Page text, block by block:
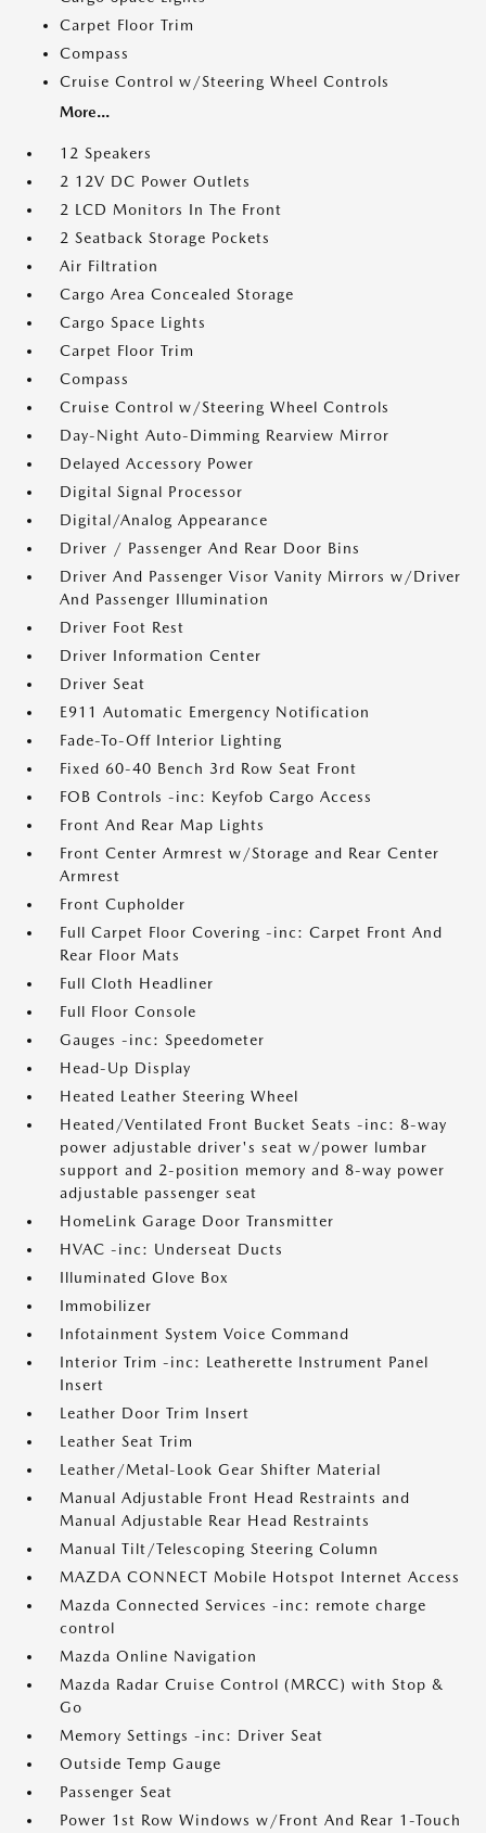
Carpet Floor Trim
Compass
Cruise Control w/Steering Wheel Controls
More...
12 Speakers
2 12V DC Power Outlets
2 LCD Monitors In The Front
2 Seatback Storage Pockets
Air Filtration
Cargo Area Concealed Storage
Cargo Space Lights
Carpet Floor Trim
Compass
Cruise Control w/Steering Wheel Controls
Day-Night Auto-Dimming Rearview Mirror
Delayed Accessory Power
Digital Signal Processor
Digital/Analog Appearance
Driver / Passenger And Rear Door Bins
Driver And Passenger Visor Vanity Mirrors w/Driver
And Passenger Illumination
Driver Foot Rest
Driver Information Center
Driver Seat
E911 Automatic Emergency Notification
Fade-To-Off Interior Lighting
Fixed 60-40 Bench 3rd Row Seat Front
FOB Controls -inc: Keyfob Cargo Access
Front And Rear Map Lights
Front Center Armrest w/Storage and Rear Center
Armrest
Front Cupholder
Full Carpet Floor Covering -inc: Carpet Front And
Rear Floor Mats
Full Cloth Headliner
Full Floor Console
Gauges -inc: Speedometer
Head-Up Display
Heated Leather Steering Wheel
Heated/Ventilated Front Bucket Seats -inc: 8-way
power adjustable driver's seat w/power lumbar
support and 2-position memory and 8-way power
adjustable passenger seat
HomeLink Garage Door Transmitter
HVAC -inc: Underseat Ducts
Illuminated Glove Box
Immobilizer
Infotainment System Voice Command
Interior Trim -inc: Leatherette Instrument Panel
Insert
Leather Door Trim Insert
Leather Seat Trim
Leather/Metal-Look Gear Shifter Material
Manual Adjustable Front Head Restraints and
Manual Adjustable Rear Head Restraints
Manual Tilt/Telescoping Steering Column
MAZDA CONNECT Mobile Hotspot Internet Access
Mazda Connected Services -inc: remote charge
control
Mazda Online Navigation
Mazda Radar Cruise Control (MRCC) with Stop &
Go
Memory Settings -inc: Driver Seat
Outside Temp Gauge
Passenger Seat
Power 1st Row Windows w/Front And Rear 1-Touch